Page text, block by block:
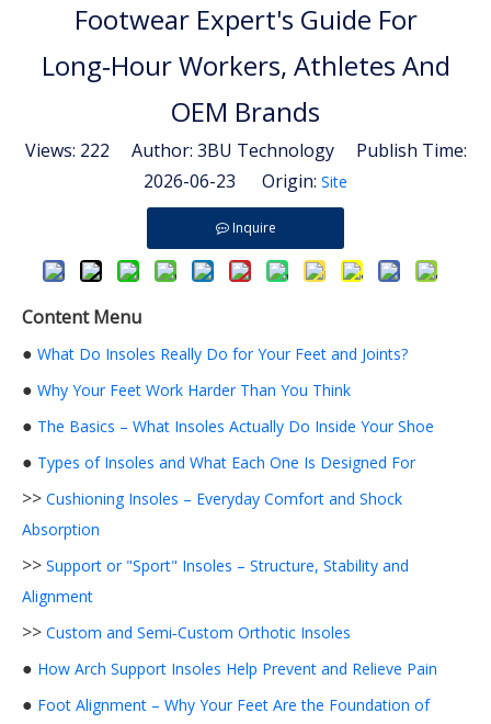
Footwear Expert's Guide For
Long‑Hour Workers, Athletes And
OEM Brands
Views: 222 Author: 3BU Technology Publish Time:
2026-06-23 Origin: Site
Inquire
Content Menu
● What Do Insoles Really Do for Your Feet and Joints?
● Why Your Feet Work Harder Than You Think
● The Basics – What Insoles Actually Do Inside Your Shoe
● Types of Insoles and What Each One Is Designed For
>> Cushioning Insoles – Everyday Comfort and Shock
Absorption
>> Support or "Sport" Insoles – Structure, Stability and
Alignment
>> Custom and Semi‑Custom Orthotic Insoles
● How Arch Support Insoles Help Prevent and Relieve Pain
● Foot Alignment – Why Your Feet Are the Foundation of